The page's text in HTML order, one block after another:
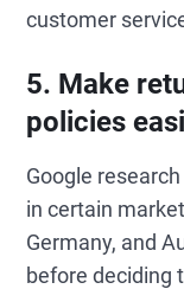
customer
5. Make
policies
Google
in certain
Germany, and
before deciding